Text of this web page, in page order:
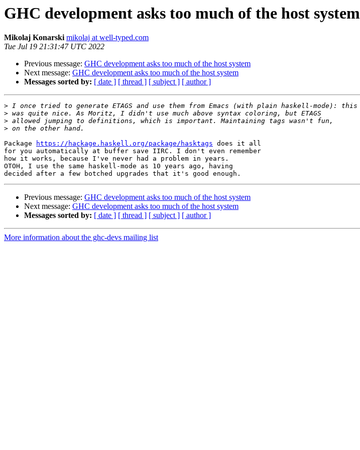
GHC development asks too much of the host system
Mikolaj Konarski mikolaj at well-typed.com
Tue Jul 19 21:31:47 UTC 2022
Previous message: GHC development asks too much of the host system
Next message: GHC development asks too much of the host system
Messages sorted by: [ date ] [ thread ] [ subject ] [ author ]
>
>
>
>
Package
https://hackage.haskell.org/package/hasktags does it all
for you automatically at buffer save IIRC. I don't even remember
how it works, because I've never had a problem in years.
OTOH, I use the same haskell-mode as 10 years ago, having
Previous message: GHC development asks too much of the host system
Next message: GHC development asks too much of the host system
Messages sorted by: [ date ] [ thread ] [ subject ] [ author ]
More information about the ghc-devs mailing list